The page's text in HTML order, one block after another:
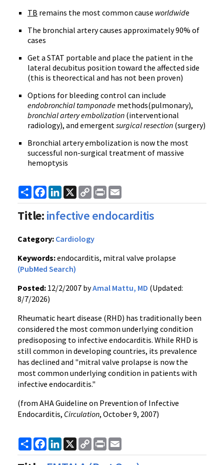
TB remains the most common cause worldwide
The bronchial artery causes approximately 90% of
cases
Get a STAT portable and place the patient in the
lateral decubitus position toward the affected side
(this is theorectical and has not been proven)
Options for bleeding control can include
endobronchial tamponade methods(pulmonary),
bronchial artery embolization (interventional
radiology), and emergentsurgical resection (surgery)
Bronchial artery embolization is now the most
successful non-surgical treatment of massive
hemoptysis
ShareFacebook
LinkedIn
X
Copy
Link
Print
Title:infective endocarditis
Category: Cardiology
Keywords:endocarditis, mitral valve prolapse
(PubMed Search)
Posted: 12/2/2007 byAmal Mattu, MD (Updated:
8/7/2026)
Rheumatic heart disease (RHD) has traditionally been
considered the most common underlying condition
predisoposing to infective endocarditis. While RHD is
still common in developing countries, its prevalence
has declined and "mitral valve prolapse is now the
most common underlying condition in patients with
infective endocarditis."
(from AHA Guideline on Prevention of Infective
Endocarditis, Circulation, October 9, 2007)
ShareFacebook
LinkedIn
X
Copy
Link
Print